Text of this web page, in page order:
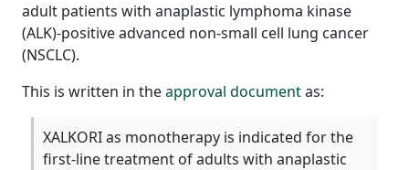
adult patients with anaplastic lymphoma kinase
(ALK)-positive advanced non-small cell lung cancer
(NSCLC).
This is written in theapproval documentas:
XALKORI as monotherapy is indicated for the
first-line treatment of adults with anaplastic